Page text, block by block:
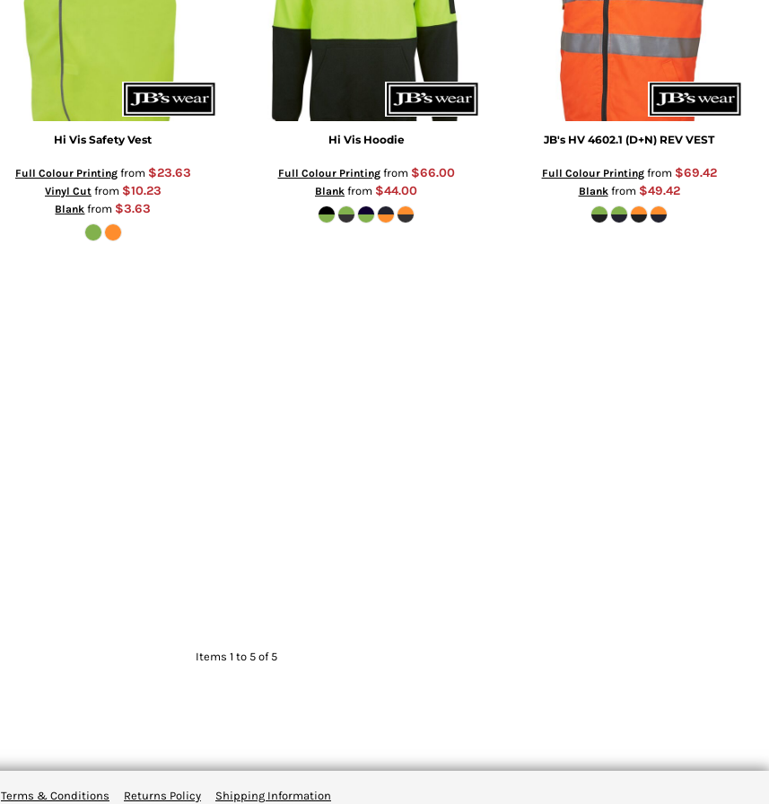
Hi Vis Safety Vest
Full Colour Printingfrom $23.63
Vinyl Cutfrom $10.23
Blank from $3.63
Hi Vis Hoodie
Full Colour Printingfrom $66.00
Blank from $44.00
JB's HV 4602.1 (D+N) REV VEST
Full Colour Printingfrom $69.42
Blankfrom $49.42
Items 1 to 5 of 5
Terms & Conditions Returns Policy Shipping Information